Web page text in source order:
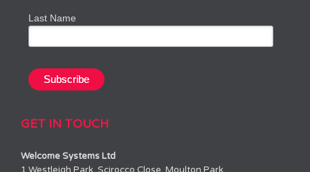
Last Name
GET IN TOUCH
Welcome Systems Ltd
1 Westleigh Park, Scirocco Close, Moulton Park,